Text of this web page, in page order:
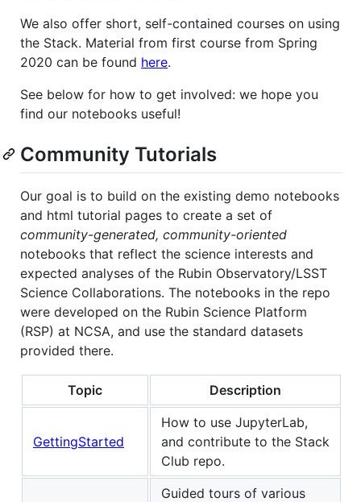
We also offer short, self-contained courses on using
the Stack. Material from first course from Spring
2020 can be found here.
See below for how to get involved: we hope you
find our notebooks useful!
Community Tutorials
Our goal is to build on the existing demo notebooks
and html tutorial pages to create a set of
community-generated, community-oriented
notebooks that reflect the science interests and
expected analyses of the Rubin Observatory/LSST
Science Collaborations. The notebooks in the repo
were developed on the Rubin Science Platform
(RSP) at NCSA, and use the standard datasets
provided there.
Topic Description
GettingStarted
How to use JupyterLab,
and contribute to the Stack
Club repo.
Guided tours of various